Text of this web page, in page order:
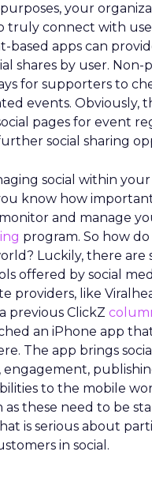
your
connect with
apps can
shares by user. Non-
for supporters to
events. Obviously,
pages for event
social sharing
social within your
know how
and manage
program. So how
Luckily, there are
offered by social
providers, like
previous ClickZ
an iPhone app
The app brings
to the mobile
as these need to be
is serious about
in social.